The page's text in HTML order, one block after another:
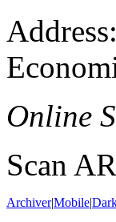
Online
Scan
Archiver|Mobile|